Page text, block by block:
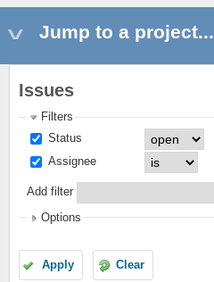
Jump to a project...
Issues
Filters
Status
Assignee
Add filter
Options
Apply Clear